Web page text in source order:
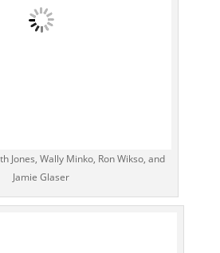
Jones, Wally Minko, Ron Wikso, and
Jamie Glaser